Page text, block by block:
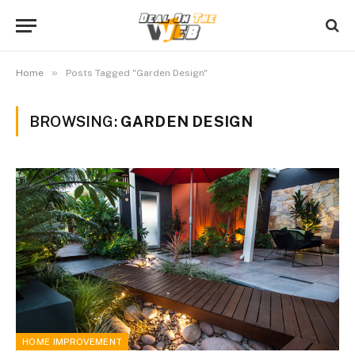
Home » Posts Tagged "Garden Design"
BROWSING: GARDEN DESIGN
HOME IMPROVEMENT